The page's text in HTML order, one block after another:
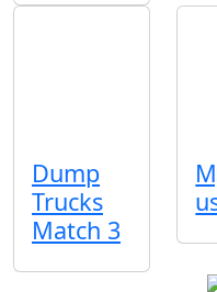
Dump
Trucks
Match 3